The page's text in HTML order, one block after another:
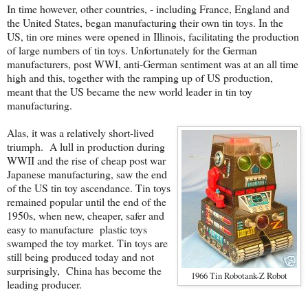
In time however, other countries, - including France, England and
the United States, began manufacturing their own tin toys. In the
US, tin ore mines were opened in Illinois, facilitating the production
of large numbers of tin toys. Unfortunately for the German
manufacturers, post WWI, anti-German sentiment was at an all time
high and this, together with the ramping up of US production,
meant that the US became the new world leader in tin toy
manufacturing.
1966 Tin Robotank-Z Robot
Alas, it was a relatively short-lived
triumph. A lull in production during
WWII and the rise of cheap post war
Japanese manufacturing, saw the end
of the US tin toy ascendance. Tin toys
remained popular until the end of the
1950s, when new, cheaper, safer and
easy to manufacture plastic toys
swamped the toy market. Tin toys are
still being produced today and not
surprisingly, China has become the
leading producer.